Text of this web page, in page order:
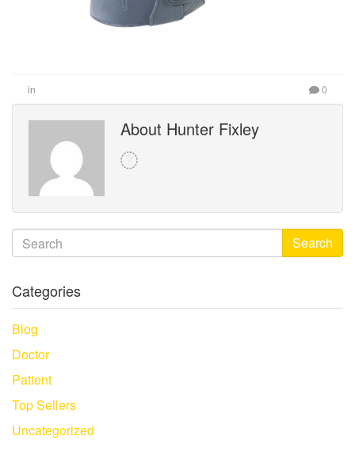
in 0
About Hunter Fixley
Search
Categories
Blog
Doctor
Patient
Top Sellers
Uncategorized